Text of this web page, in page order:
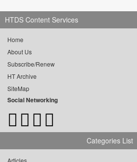
HTDS Content Services
Home
About Us
Subscribe/Renew
HT Archive
SiteMap
Social Networking
Categories List